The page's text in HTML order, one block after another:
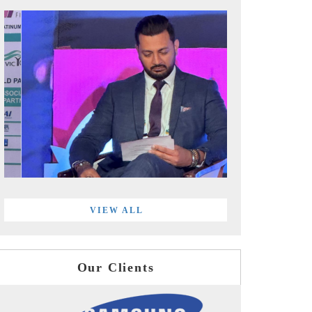
VIEW ALL
Our Clients